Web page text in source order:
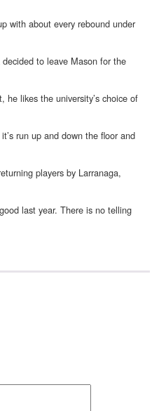
with about every rebound under
to leave Mason for the
he likes the university’s choice of
run up and down the floor and
players by Larranaga,
last year. There is no telling